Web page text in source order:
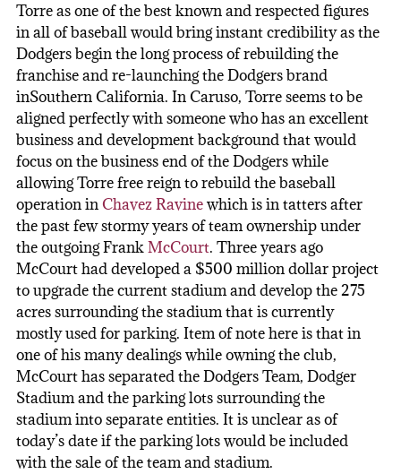
Torre as one of the best known and respected figures
in all of baseball would bring instant credibility as the
Dodgers begin the long process of rebuilding the
franchise and re-launching the Dodgers brand
inSouthern California. In Caruso, Torre seems to be
aligned perfectly with someone who has an excellent
business and development background that would
focus on the business end of the Dodgers while
allowing Torre free reign to rebuild the baseball
operation inChavez Ravinewhich is in tatters after
the past few stormy years of team ownership under
the outgoing FrankMcCourt. Three years ago
McCourt had developed a $500 million dollar project
to upgrade the current stadium and develop the 275
acres surrounding the stadium that is currently
mostly used for parking. Item of note here is that in
one of his many dealings while owning the club,
McCourt has separated the Dodgers Team, Dodger
Stadium and the parking lots surrounding the
stadium into separate entities. It is unclear as of
today’s date if the parking lots would be included
with the sale of the team and stadium.